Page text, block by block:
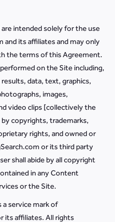
intended solely for the use
and its affiliates and may only
the terms of this Agreement.
on the Site including,
data, text, graphics,
images,
video clips [collectively the
copyrights, trademarks,
rights, and owned or
or its third party
shall abide by all copyright
in any Content
or the Site.
a service mark of
its affiliates. All rights